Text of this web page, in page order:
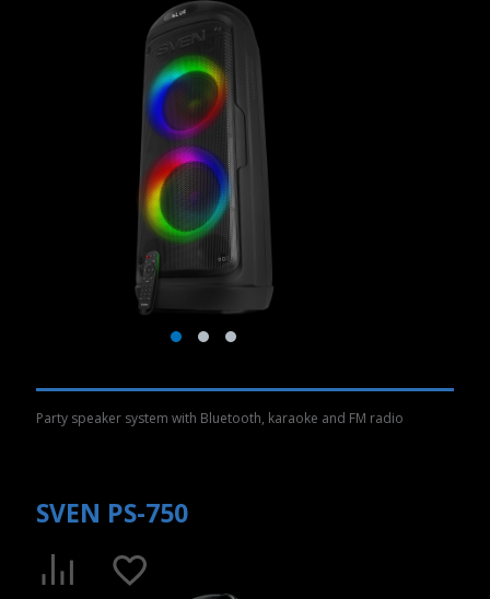
Party speaker system with Bluetooth, karaoke and FM radio
SVEN PS-750